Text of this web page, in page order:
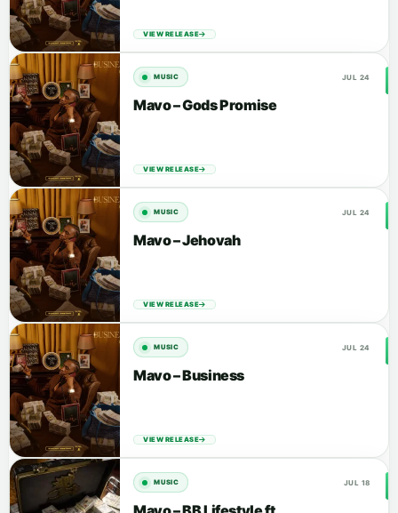
VIEW RELEASE
MUSIC JUL 24
Mavo – Gods Promise
VIEW RELEASE
MUSIC JUL 24
Mavo – Jehovah
VIEW RELEASE
MUSIC JUL 24
Mavo – Business
VIEW RELEASE
MUSIC JUL 18